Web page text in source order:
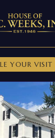
YOUR VISIT